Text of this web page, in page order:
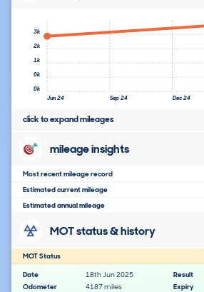
Jun 24 Sep 24 Dec 24
0k
0k
1k
2k
3k
click to expand mileages
mileage insights
Most recent mileage record
Estimated current mileage
Estimated annual mileage
MOT status & history
MOT Status
Date
18th Jun 2025 Result
Odometer
4187 miles Expiry